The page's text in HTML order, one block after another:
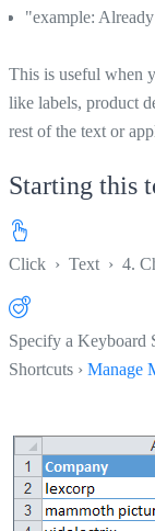
"example:
This is useful when
like labels, product
rest of the text or
Starting this
Click › Text › 4.
Specify a
Shortcuts › Manage